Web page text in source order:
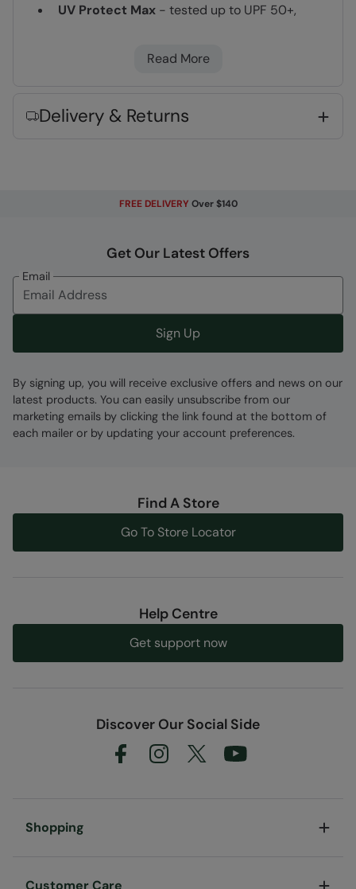
UV Protect Max - tested up to UPF 50+,
Lightweight- Great for travelling,
comfortable to wear and easy to pack
Error loading composition data
Read More
Delivery & Returns
FREE DELIVERY Over $140
Get Our Latest Offers
Email
Sign Up
By signing up, you will receive exclusive offers and news on our
latest products. You can easily unsubscribe from our
marketing emails by clicking the link found at the bottom of
each mailer or by updating your account preferences.
Find A Store
Go To Store Locator
Help Centre
Get support now
Discover Our Social Side
Shopping
Customer Care